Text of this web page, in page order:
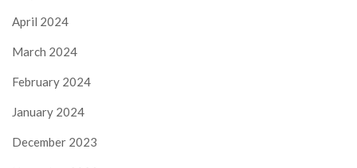
April 2024
March 2024
February 2024
January 2024
December 2023